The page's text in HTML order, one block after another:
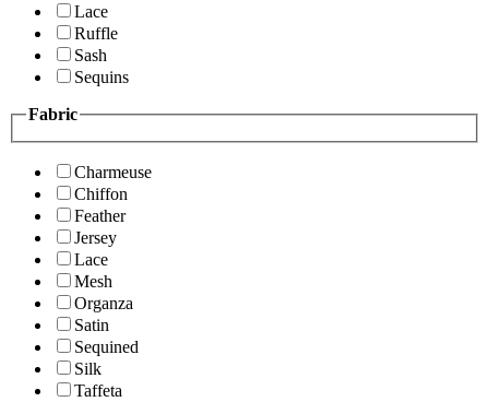
Lace
Ruffle
Sash
Sequins
Fabric
Charmeuse
Chiffon
Feather
Jersey
Lace
Mesh
Organza
Satin
Sequined
Silk
Taffeta